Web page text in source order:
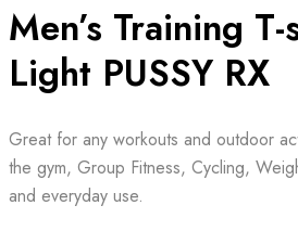
Men’s Training
Light PUSSY RX
Great for any workouts and outdoor
the gym, Group Fitness, Cycling,
and everyday use.